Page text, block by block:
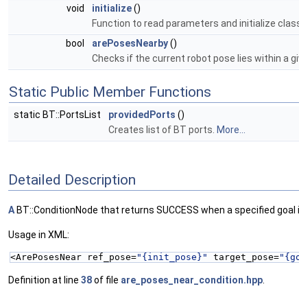
void
initialize()
Function to read parameters and initialize
bool
arePosesNearby()
Checks if the current robot pose lies within a
Static Public Member Functions
static BT::PortsList providedPorts ()
Creates list of BT ports. More...
Detailed Description
A BT::ConditionNode that returns SUCCESS when a specified goal
Usage in XML:
<ArePosesNear ref_pose="{init_pose}" target_pose=
Definition at line 38of file are_poses_near_condition.hpp